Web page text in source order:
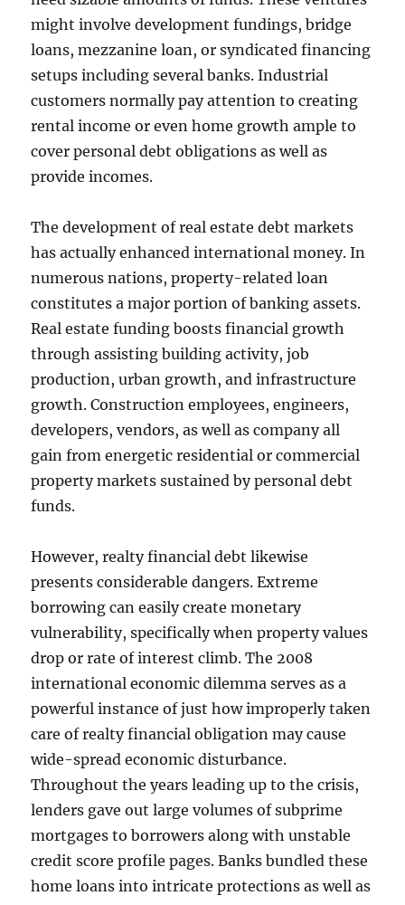
might involve development fundings, bridge
loans, mezzanine loan, or syndicated financing
setups including several banks. Industrial
customers normally pay attention to creating
rental income or even home growth ample to
cover personal debt obligations as well as
provide incomes.
The development of real estate debt markets
has actually enhanced international money. In
numerous nations, property-related loan
constitutes a major portion of banking assets.
Real estate funding boosts financial growth
through assisting building activity, job
production, urban growth, and infrastructure
growth. Construction employees, engineers,
developers, vendors, as well as company all
gain from energetic residential or commercial
property markets sustained by personal debt
funds.
However, realty financial debt likewise
presents considerable dangers. Extreme
borrowing can easily create monetary
vulnerability, specifically when property values
drop or rate of interest climb. The 2008
international economic dilemma serves as a
powerful instance of just how improperly taken
care of realty financial obligation may cause
wide-spread economic disturbance.
Throughout the years leading up to the crisis,
lenders gave out large volumes of subprime
mortgages to borrowers along with unstable
credit score profile pages. Banks bundled these
home loans into intricate protections as well as